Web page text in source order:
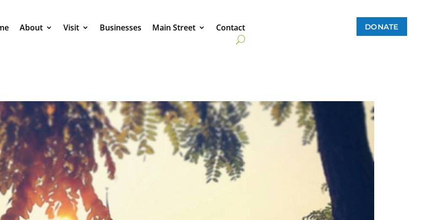
About Visit Businesses Main Street Contact DONATE